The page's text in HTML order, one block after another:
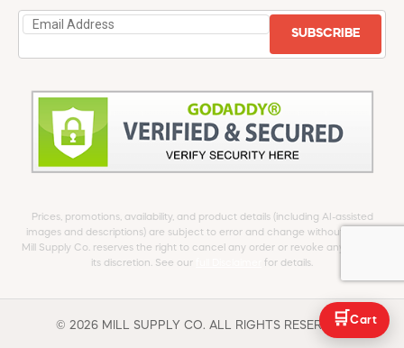
SUBSCRIBE
Prices, promotions, availability, and product details (including AI-assisted
images and descriptions) are subject to error and change without notice.
Mill Supply Co. reserves the right to cancel any order or revoke any offer at
its discretion. See our
for details.
© 2026 MILL SUPPLY CO. ALL RIGHTS RESERVED.
🛒 Cart